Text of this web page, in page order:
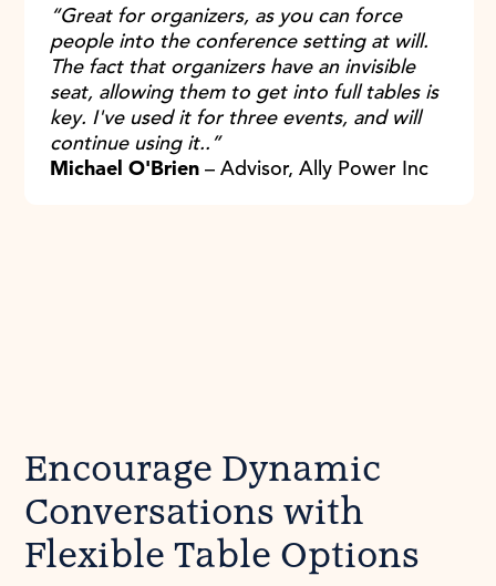
“Great for organizers, as you can force
people into the conference setting at will.
The fact that organizers have an invisible
seat, allowing them to get into full tables is
key. I've used it for three events, and will
continue using it..”
Michael O'Brien– Advisor, Ally Power Inc
Encourage Dynamic
Conversations with
Flexible Table Options